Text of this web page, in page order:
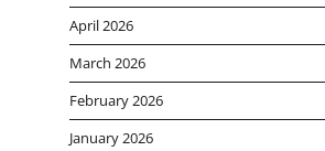
April 2026
March 2026
February 2026
January 2026